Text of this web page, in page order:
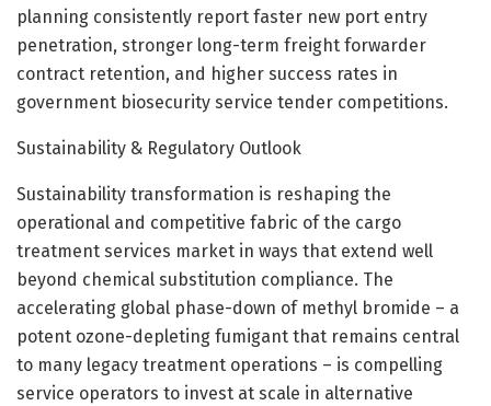
planning consistently report faster new port entry
penetration, stronger long-term freight forwarder
contract retention, and higher success rates in
government biosecurity service tender competitions.
Sustainability & Regulatory Outlook
Sustainability transformation is reshaping the
operational and competitive fabric of the cargo
treatment services market in ways that extend well
beyond chemical substitution compliance. The
accelerating global phase-down of methyl bromide – a
potent ozone-depleting fumigant that remains central
to many legacy treatment operations – is compelling
service operators to invest at scale in alternative